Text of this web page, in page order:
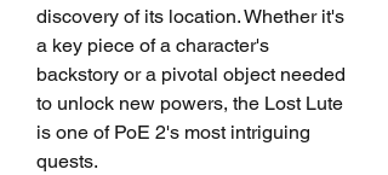
discovery of its location. Whether it's
a key piece of a character's
backstory or a pivotal object needed
to unlock new powers, the Lost Lute
is one of PoE 2's most intriguing
quests.